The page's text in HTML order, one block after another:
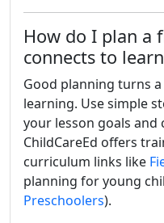
How do I plan a
connects to
Good planning turns
learning. Use simple
your lesson goals and
ChildCareEd offers
curriculum links like
planning for young
Preschoolers).